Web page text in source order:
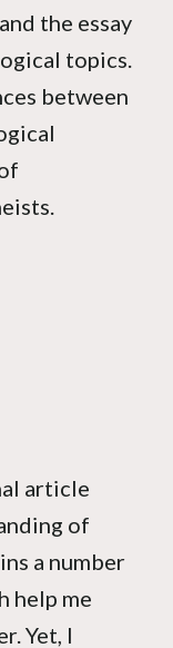
the essay
topics.
between
article
of
a number
help me
Yet, I